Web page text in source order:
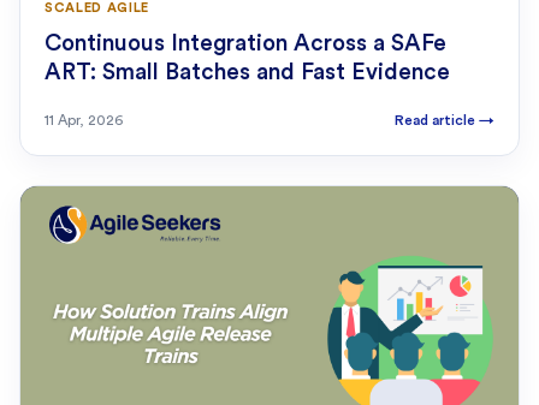
SCALED AGILE
Continuous Integration Across a SAFe
ART: Small Batches and Fast Evidence
11 Apr, 2026 Read article →